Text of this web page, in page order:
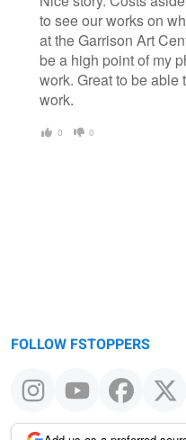
to see our works on
at the Garrison Art
be a high point of my
work. Great to be
work.
0 0
FOLLOW FSTOPPERS